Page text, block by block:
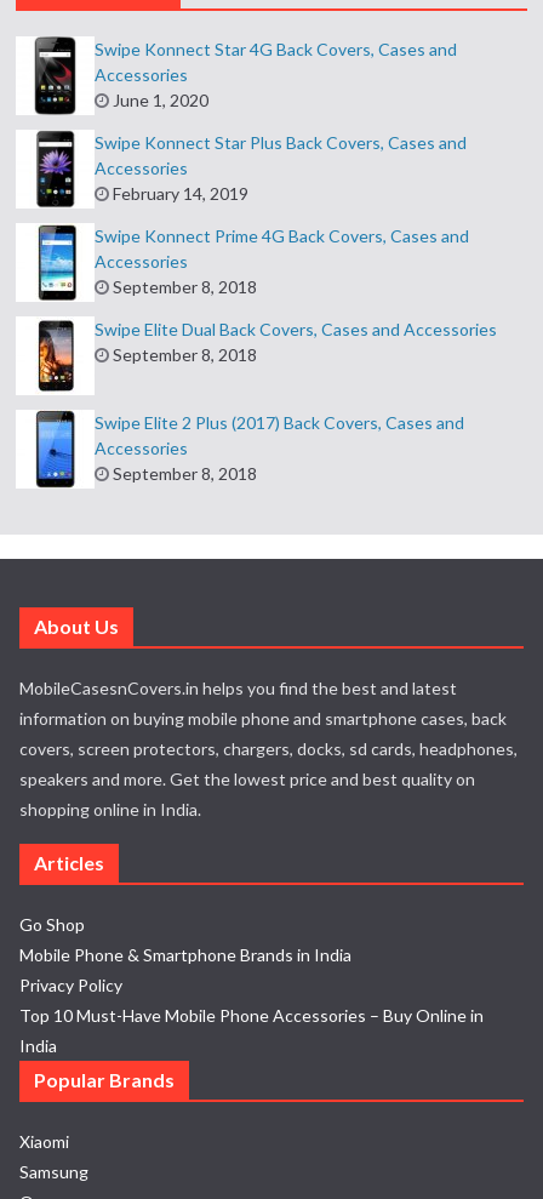
Swipe Konnect Star 4G Back Covers, Cases and
Accessories
June 1, 2020
Swipe Konnect Star Plus Back Covers, Cases and
Accessories
February 14, 2019
Swipe Konnect Prime 4G Back Covers, Cases and
Accessories
September 8, 2018
Swipe Elite Dual Back Covers, Cases and Accessories
September 8, 2018
Swipe Elite 2 Plus (2017) Back Covers, Cases and
Accessories
September 8, 2018
About Us
MobileCasesnCovers.in helps you find the best and latest
information on buying mobile phone and smartphone cases, back
covers, screen protectors, chargers, docks, sd cards, headphones,
speakers and more. Get the lowest price and best quality on
shopping online in India.
Articles
Go Shop
Mobile Phone & Smartphone Brands in India
Privacy Policy
Top 10 Must-Have Mobile Phone Accessories – Buy Online in
India
Popular Brands
Xiaomi
Samsung